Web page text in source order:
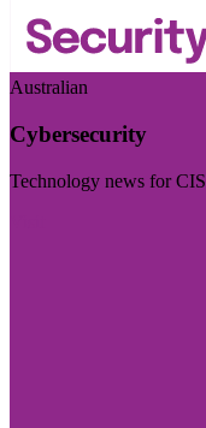
Australian
Cybersecurity
Technology news for